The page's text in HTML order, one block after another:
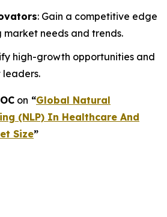
: Gain a competitive edge
needs and trends.
high-growth opportunities and
on “Global Natural
(NLP) In Healthcare And
Size”